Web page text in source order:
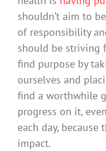
shouldn’t aim to
of responsibility
should be striving
find purpose by
ourselves and
find a worthwhile
progress on it,
each day,
impact.